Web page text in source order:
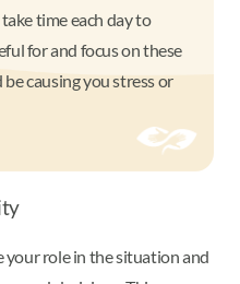
time each day to
for and focus on these
causing you stress or
your role in the situation and